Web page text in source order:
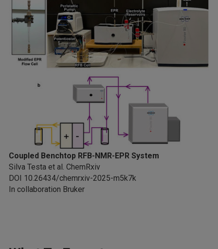
Coupled Benchtop RFB-NMR-EPR System
Silva Testa et al. ChemRxiv
DOI 10.26434/chemrxiv-2025-m5k7k
In collaboration Bruker